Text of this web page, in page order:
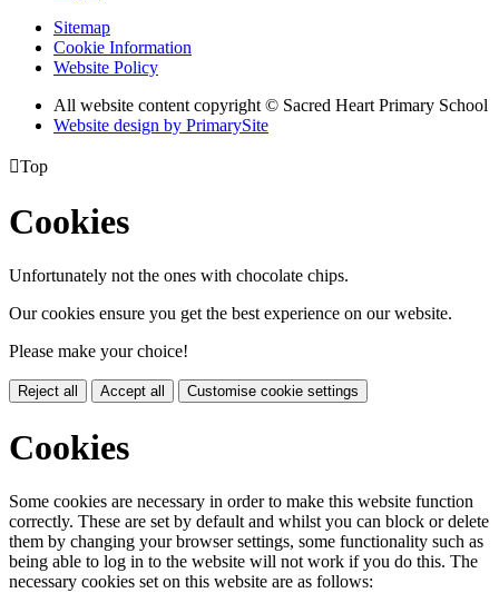
Sitemap
Cookie Information
Website Policy
All website content copyright © Sacred Heart Primary School
Website design by PrimarySite
Top
Cookies
Unfortunately not the ones with chocolate chips.
Our cookies ensure you get the best experience on our website.
Please make your choice!
Reject all Accept all Customise cookie settings
Cookies
Some cookies are necessary in order to make this website function
correctly. These are set by default and whilst you can block or delete
them by changing your browser settings, some functionality such as
being able to log in to the website will not work if you do this. The
necessary cookies set on this website are as follows: